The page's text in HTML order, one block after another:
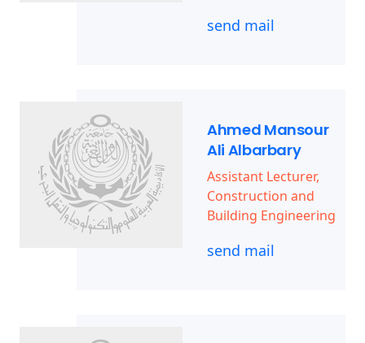
send mail
Ahmed Mansour
Ali Albarbary
Assistant Lecturer,
Construction and
Building Engineering
send mail